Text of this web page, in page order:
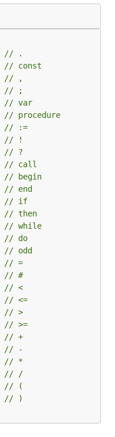
// .
// const
// ,
// ;
// var
// procedure
// :=
// !
// ?
// call
// begin
// end
// if
// then
// while
// do
// odd
// =
// #
// <
// <=
// >
// >=
// +
// -
// *
// /
// (
// )